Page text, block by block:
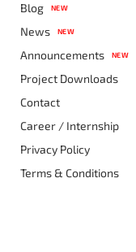
Blog
NEW
News NEW
Announcements NEW
Project Downloads
Contact
Career / Internship
Privacy Policy
Terms & Conditions